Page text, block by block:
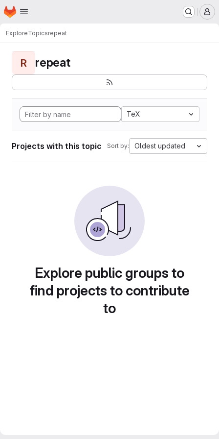
Skip to main content
Homepage
ExploreTopicsrepeat
R repeat
TeX
Projects with this topic Sort by: Oldest updated
Explore public groups to
find projects to contribute
to